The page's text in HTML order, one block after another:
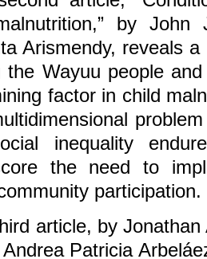
by
Arismendy, reveals
the Wayuu people
factor in child
inequality
the need to
participation.
article, by
Patricia